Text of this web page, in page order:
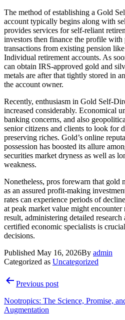
The method of establishing a Gold
account typically begins along with
provides services for self-reliant
investors then finance the profile
transactions from existing pension
Individual retirement accounts. As
can obtain IRS-approved gold and
metals are after that tightly stored in
the account owner.
Recently, enthusiasm in Gold Self-
increased considerably. Economical
banking concerns, and also
senior citizens and clients to look for
preserving riches. Gold’s online
possession has boosted its allure
securities market dryness as well as
weakness.
Nonetheless, pros forewarn that gold
as an assured profit-making
rates can experience periods of
at peak market value might
result, administering detailed
certified economic specialists is
decisions.
Published May 16, 2026By admin
Categorized as Uncategorized
PostPrevious post
Nootropics: The Science, Promise,
Augmentation